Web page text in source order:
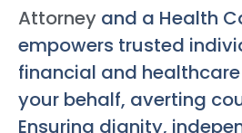
Attorney and a Health
empowers trusted
financial and
your behalf, averting
Ensuring dignity,